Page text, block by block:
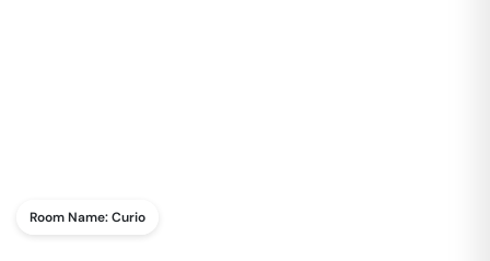
Room Name:Curio